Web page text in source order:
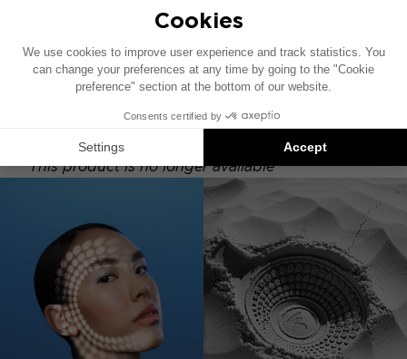
optimized to obtain a very compact system
and adaptable to all configurations and all
passenger compartments. The kit is supplied
with aluminum and mesh grilles.
This product is no longer available